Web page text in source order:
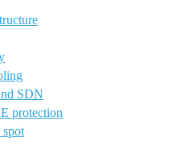
SDN
protection
spot